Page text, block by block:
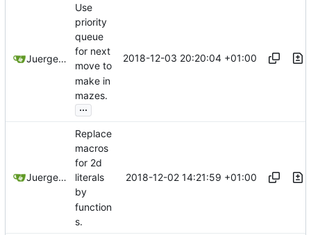
Juergen Stuber
Use
priority
queue
for next
move to
make in
mazes.
...
2018-12-03 20:20:04 +01:00
Juergen Stuber
Replace
macros
for 2d
literals
by
function
s.
2018-12-02 14:21:59 +01:00